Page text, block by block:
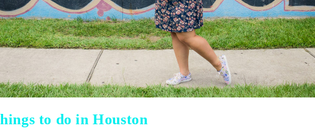
to do in Houston